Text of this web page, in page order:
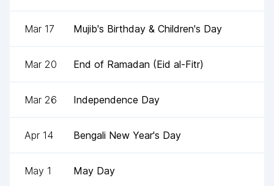
Mar 17 Mujib's Birthday & Children's Day
Mar 20 End of Ramadan (Eid al-Fitr)
Mar 26 Independence Day
Apr 14 Bengali New Year's Day
May 1 May Day